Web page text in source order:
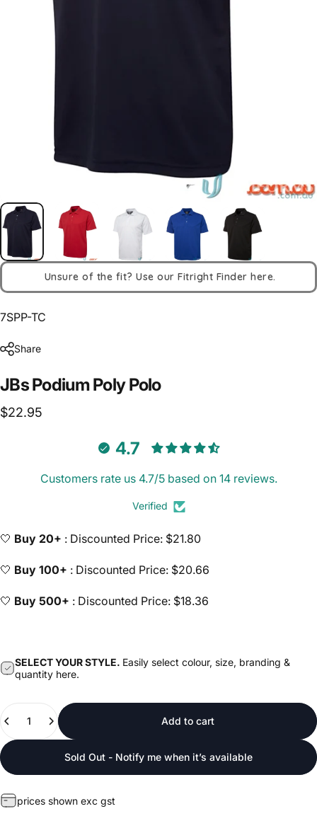
Unsure of the fit? Use our Fitright Finder here.
7SPP-TC
Share
JBsPodiumPolyPolo
$22.95
4.7
Customers rate us 4.7/5 based on 14 reviews.
Verified
🤍 Buy 20+ : Discounted Price: $21.80
🤍 Buy 100+ : Discounted Price: $20.66
🤍 Buy 500+ : Discounted Price: $18.36
SELECT YOUR STYLE. Easily select colour, size, branding &
quantity here.
Quantity
Add to cart
Sold Out - Notify me when it’s available
prices shown exc gst